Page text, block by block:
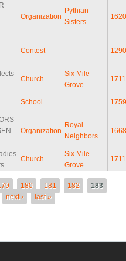
Organization
Pythian
Sisters
Contest
Church
Six Mile
Grove
School
Organization
Royal
Neighbors
Church
Six Mile
Grove
180 181 182
183
next › last »